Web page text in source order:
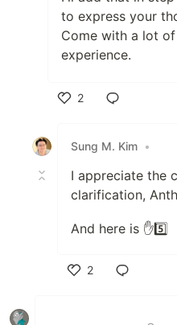
to express your
Come with a lot
experience.
2
Sung M. Kim •
I appreciate the
clarification,
And here is ✋5️⃣
2